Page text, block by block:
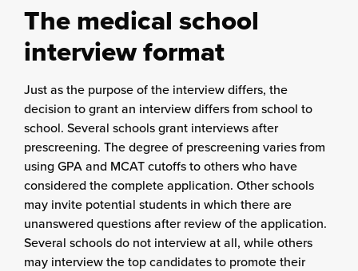
The medical school
interview format
Just as the purpose of the interview differs, the
decision to grant an interview differs from school to
school. Several schools grant interviews after
prescreening. The degree of prescreening varies from
using GPA and MCAT cutoffs to others who have
considered the complete application. Other schools
may invite potential students in which there are
unanswered questions after review of the application.
Several schools do not interview at all, while others
may interview the top candidates to promote their